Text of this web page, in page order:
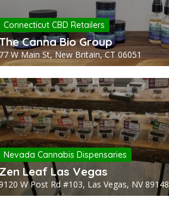
Connecticut CBD Retailers
Canna Bio Group
W Main St, New Britain, CT 06051
Nevada Cannabis Dispensaries
Leaf Las Vegas
W Post Rd #103, Las Vegas, NV 89148